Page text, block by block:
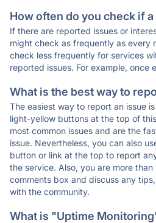
How often do you check if
If there are reported issues or
might check as frequently as every
check less frequently for services
reported issues. For example, once
What is the best way to
The easiest way to report an issue
light-yellow buttons at the top of
most common issues and are the
issue. Nevertheless, you can also
button or link at the top to report
the service. Also, you are more
comments box and discuss any
with the community.
What is "Uptime